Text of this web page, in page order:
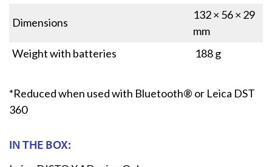
Dimensions
132 × 56 × 29
mm
Weight with batteries
188 g
*Reduced when used with Bluetooth® or Leica DST
360
IN THE BOX: